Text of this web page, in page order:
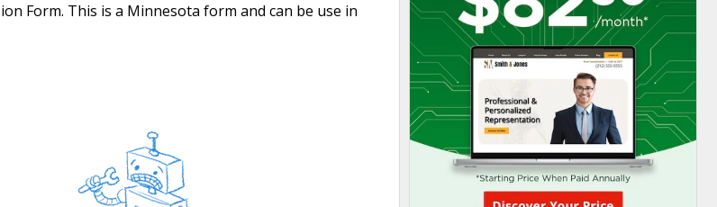
Form. This is a Minnesota form and can be use in